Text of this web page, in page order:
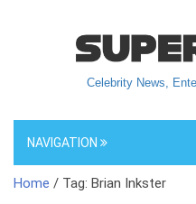
Celebrity News,
NAVIGATION
Home / Tag: Brian Inkster